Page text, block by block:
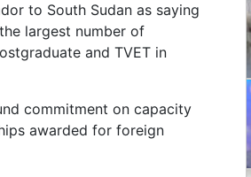
to South Sudan as saying
largest number of
and TVET in
commitment on capacity
awarded for foreign